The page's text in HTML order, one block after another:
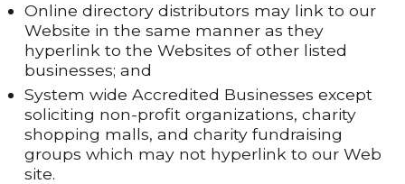
Online directory distributors may link to our
Website in the same manner as they
hyperlink to the Websites of other listed
businesses; and
System wide Accredited Businesses except
soliciting non-profit organizations, charity
shopping malls, and charity fundraising
groups which may not hyperlink to our Web
site.